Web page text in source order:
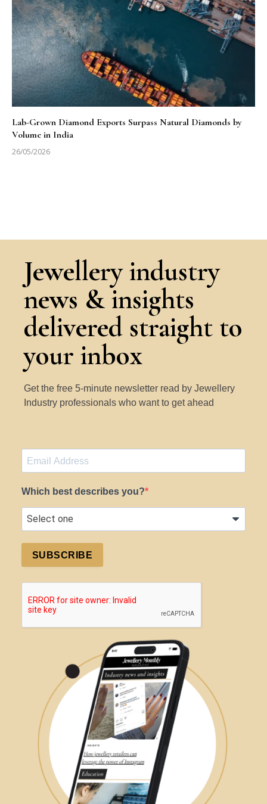
Lab-Grown Diamond Exports Surpass Natural Diamonds by
Volume in India
26/05/2026
Jewellery industry
news & insights
delivered straight to
your inbox
Get the free 5-minute newsletter read by Jewellery
Industry professionals who want to get ahead
Which best describes you?
SUBSCRIBE